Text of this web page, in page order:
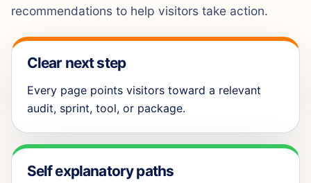
recommendations to help visitors take action.
Clear next step
Every page points visitors toward a relevant
audit, sprint, tool, or package.
Self explanatory paths